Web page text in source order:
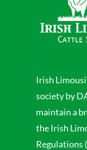
Irish
society by
maintain a
the Irish
Regulations